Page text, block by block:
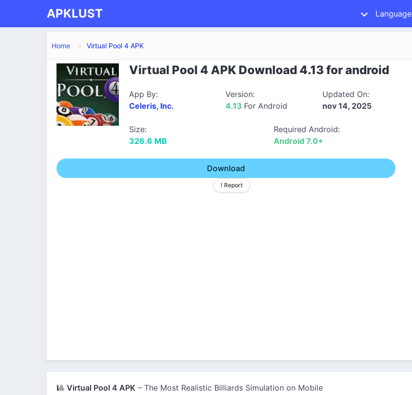
APKLUST Language
Home Virtual Pool 4 APK
Virtual Pool 4 APK Download 4.13 for android
App By:
Celeris, Inc.
Version:
4.13 For Android
Updated On:
nov 14, 2025
Size:
326.6 MB
Required Android:
Android 7.0+
Download
! Report
🎱 Virtual Pool 4 APK – The Most Realistic Billiards Simulation on Mobile